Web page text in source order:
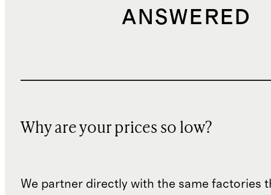
ANSWERED
Why are your prices so low?
We partner directly with the same factories